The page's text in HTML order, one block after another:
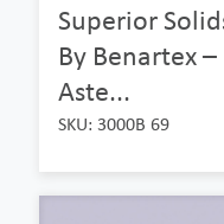
Superior
By Benartex –
Aste...
SKU: 3000B 69